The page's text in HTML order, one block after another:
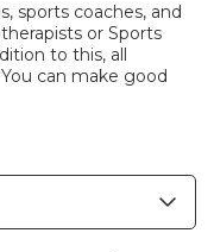
sports coaches, and
or Sports
to this, all
can make good